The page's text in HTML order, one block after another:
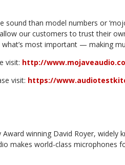
than model numbers or
our customers to trust their
most important — making
visit: http://
visit: https://
winning David Royer, widely
makes world-class microphones